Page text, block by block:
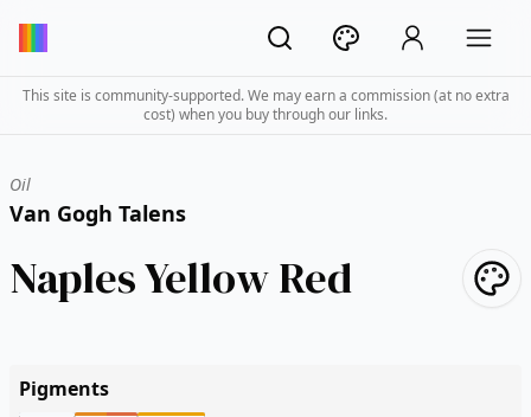
This site is community-supported. We may earn a commission (at no extra
cost) when you buy through our links.
Oil
Van Gogh Talens
Naples Yellow Red
Pigments